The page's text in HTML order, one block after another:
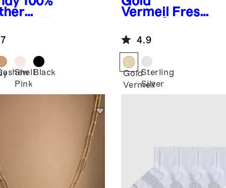
Shell
Pink
Black
Vermeil
Fresh
Pearl Hoops
4.9
Gold
Vermeil
Sterling
Silver